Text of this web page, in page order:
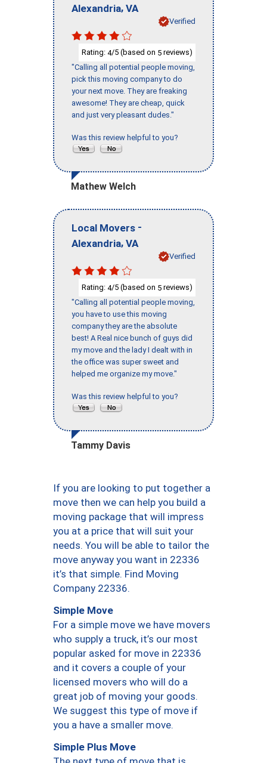
Alexandria, VA
Verified
Rating: 4/5 (based on 5 reviews)
"Calling all potential people moving,
pick this moving company to do
your next move. They are freaking
awesome! They are cheap, quick
and just very pleasant dudes."
Was this review helpful to you?
Mathew Welch
Local Movers -
Alexandria, VA
Verified
Rating: 4/5 (based on 5 reviews)
"Calling all potential people moving,
you have to use this moving
company they are the absolute
best! A Real nice bunch of guys did
my move and the lady I dealt with in
the office was super sweet and
helped me organize my move."
Was this review helpful to you?
Tammy Davis
If you are looking to put together a
move then we can help you build a
moving package that will impress
you at a price that will suit your
needs. You will be able to tailor the
move anyway you want in 22336
it’s that simple. Find Moving
Company 22336.
Simple Move
For a simple move we have movers
who supply a truck, it’s our most
popular asked for move in 22336
and it covers a couple of your
licensed movers who will do a
great job of moving your goods.
We suggest this type of move if
you a have a smaller move.
Simple Plus Move